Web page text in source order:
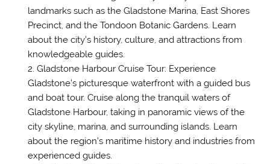
landmarks such as the Gladstone Marina, East Shores
Precinct, and the Tondoon Botanic Gardens. Learn
about the city’s history, culture, and attractions from
knowledgeable guides.
Gladstone Harbour Cruise Tour: Experience
Gladstone’s picturesque waterfront with a guided bus
and boat tour. Cruise along the tranquil waters of
Gladstone Harbour, taking in panoramic views of the
city skyline, marina, and surrounding islands. Learn
about the region’s maritime history and industries from
experienced guides.